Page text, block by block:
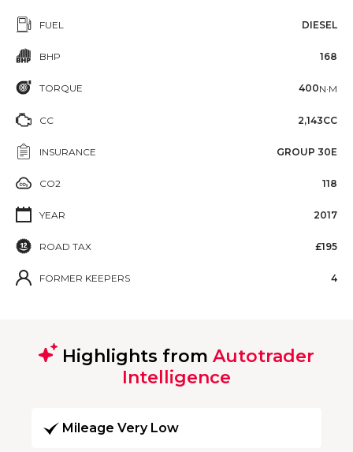
FUEL DIESEL
BHP 168
TORQUE 400N·M
CC 2,143CC
INSURANCE GROUP 30E
CO2 118
YEAR 2017
ROAD TAX £195
FORMER KEEPERS 4
Highlights from Autotrader
Intelligence
Mileage Very Low